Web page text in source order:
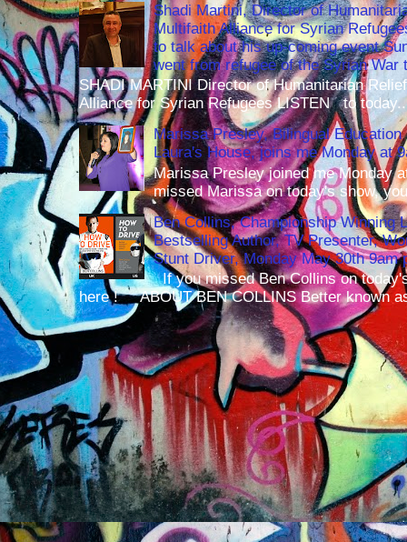
Shadi Martini, Director of
Multifaith Alliance for Syrian
to talk about his up-coming event
went from refugee of the Syrian
SHADI MARTINI Director of Humanitarian
Alliance for Syrian Refugees LISTEN to
Marissa Presley, Bilingual
Laura's House, joins me Monday at
Marissa Presley joined me Monday
missed Marissa on today's show,
Ben Collins, Championship Winning
Bestselling Author, TV Presenter,
Stunt Driver, Monday May 30th 9am
If you missed Ben Collins on
here ! ABOUT BEN COLLINS Better known